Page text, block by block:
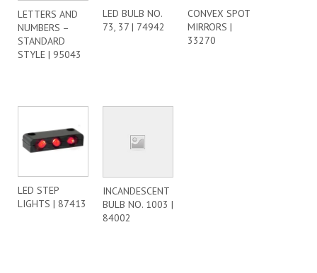
LETTERS AND
NUMBERS –
STANDARD
STYLE | 95043
LED BULB NO.
73, 37 | 74942
CONVEX SPOT
MIRRORS |
33270
LED STEP
LIGHTS | 87413
INCANDESCENT
BULB NO. 1003 |
84002